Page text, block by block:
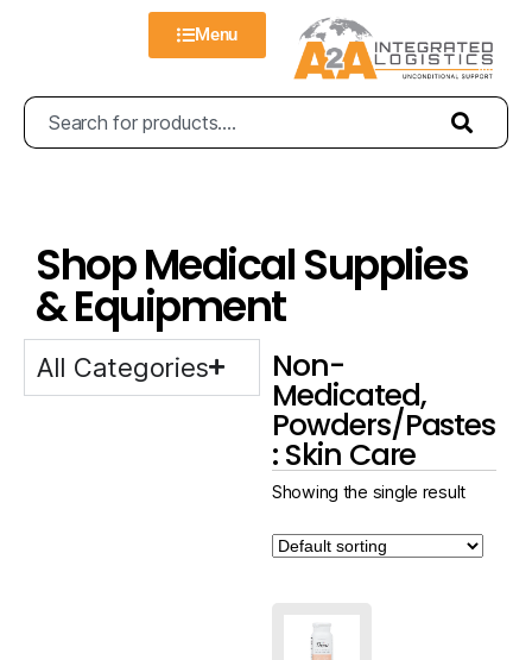
Menu
Shop Medical Supplies
& Equipment
All Categories Non-
Medicated,
Powders/Pastes
: Skin Care
Showing the single result